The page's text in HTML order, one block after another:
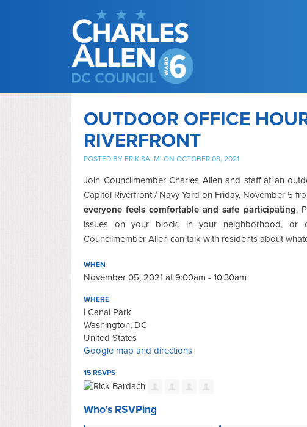
OUTDOOR OFFICE
RIVERFRONT
POSTED BY ERIK SALMI ON OCTOBER 08, 2021
Join Councilmember Charles Allen and staff at an
Capitol Riverfront / Navy Yard on Friday, November 5
everyone feels comfortable and safe participating.
issues on your block, in your neighborhood, or
Councilmember Allen can talk with residents about
WHEN
November 05, 2021 at 9:00am - 10:30am
WHERE
| Canal Park
Washington, DC
United States
Google map and directions
15 RSVPS
Who's RSVPing